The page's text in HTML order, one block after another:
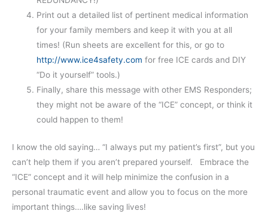
Print out a detailed list of pertinent medical information
for your family members and keep it with you at all
times! (Run sheets are excellent for this, or go to
http://www.ice4safety.com for free ICE cards and DIY
“Do it yourself” tools.)
Finally, share this message with other EMS Responders;
they might not be aware of the “ICE” concept, or think it
could happen to them!
I know the old saying… “I always put my patient’s first”, but you
can’t help them if you aren’t prepared yourself. Embrace the
“ICE” concept and it will help minimize the confusion in a
personal traumatic event and allow you to focus on the more
important things….like saving lives!